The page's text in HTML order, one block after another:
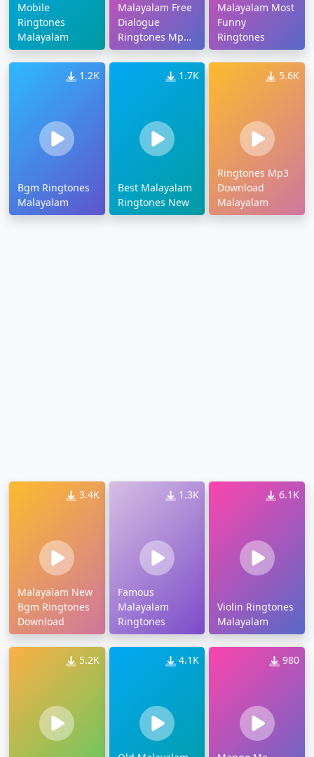
Mobile
Ringtones
Malayalam
Malayalam Free
Dialogue
Ringtones Mp3
Download
Malayalam Most
Funny
Ringtones
1.2K
Bgm Ringtones
Malayalam
1.7K
Best Malayalam
Ringtones New
5.6K
Ringtones Mp3
Download
Malayalam
3.4K
Malayalam New
Bgm Ringtones
Download
1.3K
Famous
Malayalam
Ringtones
6.1K
Violin Ringtones
Malayalam
5.2K 4.1K 980